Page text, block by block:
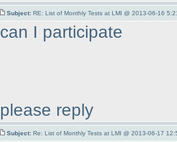
Subject: RE: List of Monthly Tests at LMI @ 2013-06-16
can I participate
please reply
Subject: Re: List of Monthly Tests at LMI @ 2013-06-17